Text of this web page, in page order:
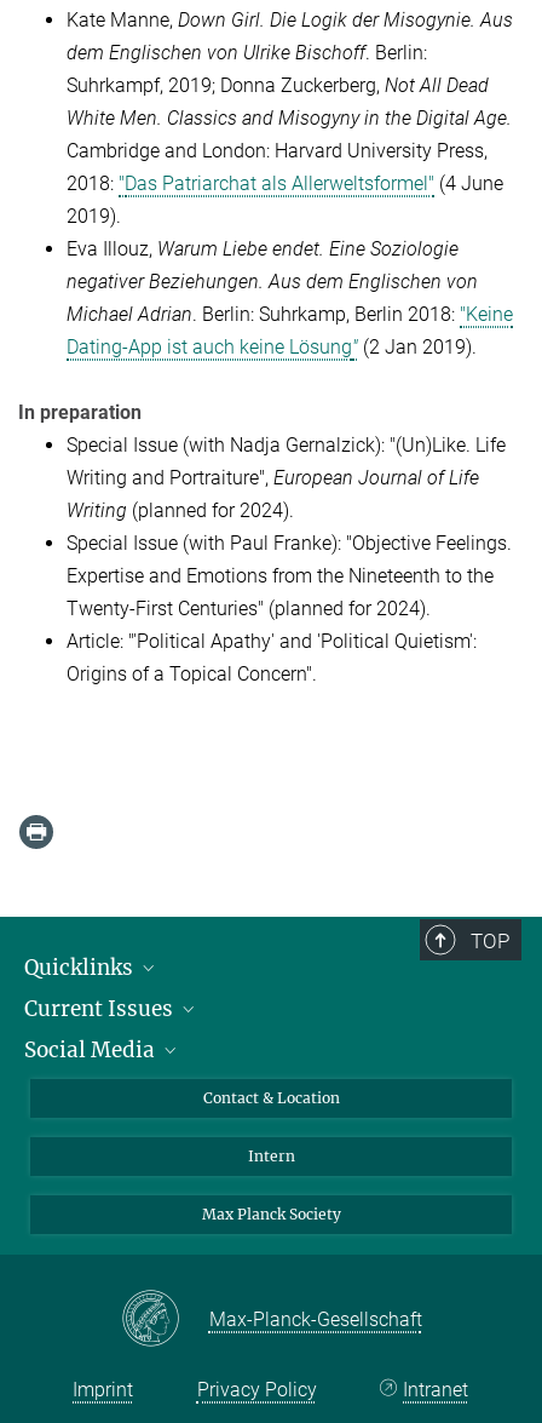
Kate Manne, Down Girl. Die Logik der Misogynie. Aus
dem Englischen von Ulrike Bischoff. Berlin:
Suhrkampf, 2019; Donna Zuckerberg, Not All Dead
White Men. Classics and Misogyny in the Digital Age.
Cambridge and London: Harvard University Press,
2018: "Das Patriarchat als Allerweltsformel" (4 June
2019).
Eva Illouz, Warum Liebe endet. Eine Soziologie
negativer Beziehungen. Aus dem Englischen von
Michael Adrian. Berlin: Suhrkamp, Berlin 2018: "Keine
Dating-App ist auch keine Lösung" (2 Jan 2019).
In preparation
Special Issue (with Nadja Gernalzick): "(Un)Like. Life
Writing and Portraiture", European Journal of Life
Writing (planned for 2024).
Special Issue (with Paul Franke): "Objective Feelings.
Expertise and Emotions from the Nineteenth to the
Twenty-First Centuries" (planned for 2024).
Article: "'Political Apathy' and 'Political Quietism':
Origins of a Topical Concern".
TOP
Quicklinks
People
Press
Current Issues
Jobs
Social Media
LinkedIn
Contact & Location
Intern
Max Planck Society
Max-Planck-Gesellschaft
Imprint Privacy Policy Intranet